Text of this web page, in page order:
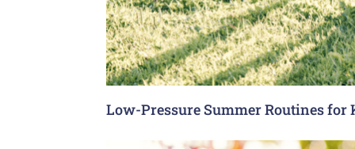
Low-Pressure Summer Routines for